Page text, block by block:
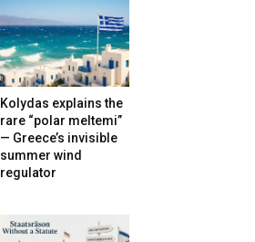
Kolydas explains the
rare “polar meltemi”
— Greece’s invisible
summer wind
regulator